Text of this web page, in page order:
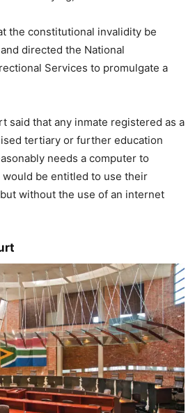
the constitutional invalidity be
directed the National
Services to promulgate a
said that any inmate registered as a
tertiary or further education
needs a computer to
be entitled to use their
without the use of an internet